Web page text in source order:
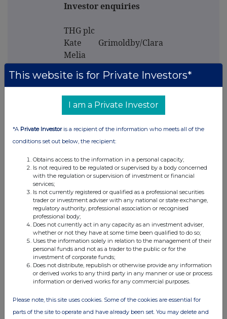
Investor enquiries
THG plc
Kate Grimoldby/Clara
Melia
Investor.Relations@thg.com
Media enquiries
Powerscourt - Financial
PR adviser
Victoria Palmer-
Moore/Nick Dibden/Lisa
Kavanagh
thg@powerscourt-
group.com
THG plc
Viki Tahmasebi
Viki.tahmasebi@thg.com
ENDS
This website is for Private Investors*
I am a Private Investor
*A Private Investoris a recipient of the information who meets all of the
conditions set out below, the recipient:
Obtains access to the information in a personal capacity;
Is not required to be regulated or supervised by a body concerned
with the regulation or supervision of investment or financial
services;
Is not currently registered or qualified as a professional securities
trader or investment adviser with any national or state exchange,
regulatory authority, professional association or recognised
professional body;
Does not currently act in any capacity as an investment adviser,
whether or not they have at some time been qualified to do so;
Uses the information solely in relation to the management of their
personal funds and not as a trader to the public or for the
investment of corporate funds;
Does not distribute, republish or otherwise provide any information
or derived works to any third party in any manner or use or process
information or derived works for any commercial purposes.
Please note, this site uses cookies. Some of the cookies are essential for
parts of the site to operate and have already been set. You may delete and